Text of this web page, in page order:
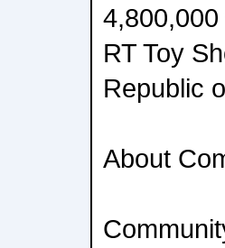
RT Toy
Republic
About